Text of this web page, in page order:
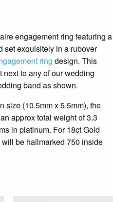
engagement ring featuring a
set exquisitely in a rubover
ring design. This
to any of our wedding
band as shown.
size (10.5mm x 5.5mm), the
approx total weight of 3.3
in platinum. For 18ct Gold
be hallmarked 750 inside